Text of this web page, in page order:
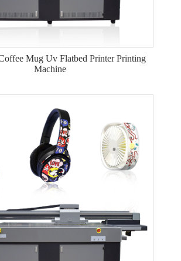
Mug Uv Flatbed Printer Printing
Machine